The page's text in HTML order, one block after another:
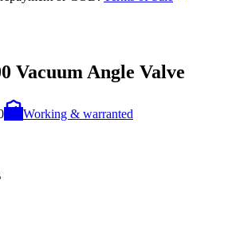
Vacuum Angle Valve
Working & warranted